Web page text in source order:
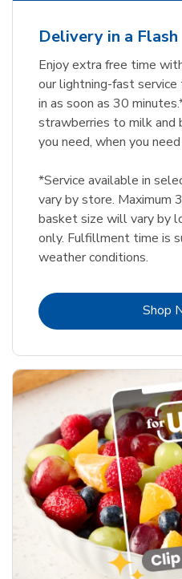
Delivery in a Flash
Enjoy extra free time
our lightning-fast
in as soon as 30
strawberries to milk
you need, when you
*Service available in
vary by store. Maximum
basket size will vary by
only. Fulfillment time is
weather conditions.
Shop